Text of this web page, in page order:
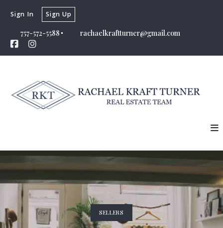
757-572-5588 rachaelkraftturner@gmail.com
Sign In Sign Up
SELLERS